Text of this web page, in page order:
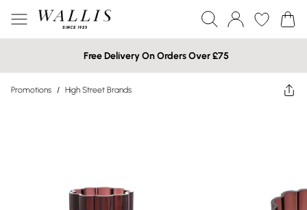
Free Delivery On Orders Over £75
Promotions / High Street Brands